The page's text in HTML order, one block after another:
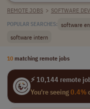
REMOTE JOBS > SOFTWARE
POPULAR SEARCHES: software
software intern
10 matching remote jobs
⚡ 10,144 remote
You're seeing0.4%